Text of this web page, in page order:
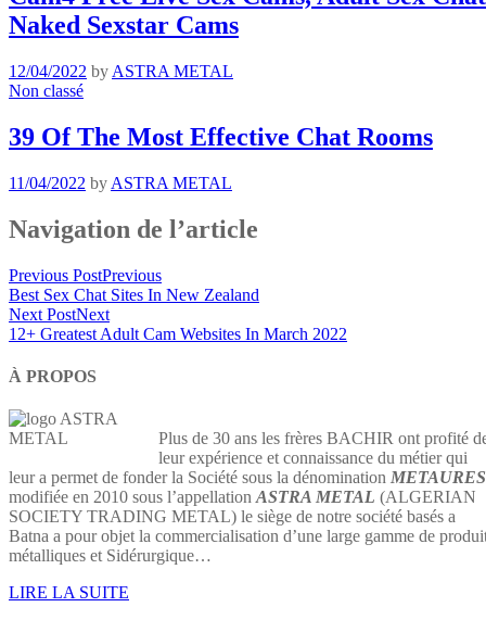
Naked Sexstar Cams
12/04/2022 by ASTRA METAL
Non classé
39 Of The Most Effective Chat Rooms
11/04/2022 by ASTRA METAL
Navigation de l’article
Previous PostPrevious
Best Sex Chat Sites In New Zealand
Next PostNext
12+ Greatest Adult Cam Websites In March 2022
À PROPOS
Plus de 30 ans les frères BACHIR ont profité
leur expérience et connaissance du métier qui
leur a permet de fonder la Société sous la dénomination METAURES
modifiée en 2010 sous l’appellation ASTRA METAL (ALGERIAN
SOCIETY TRADING METAL) le siège de notre société basés a
Batna a pour objet la commercialisation d’une large gamme de
métalliques et Sidérurgique…
LIRE LA SUITE